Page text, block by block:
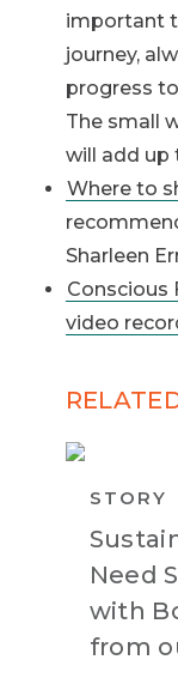
important
journey,
progress
The small
will add up
Where to
Sharleen
Conscious
video
STORY
Need
with
from